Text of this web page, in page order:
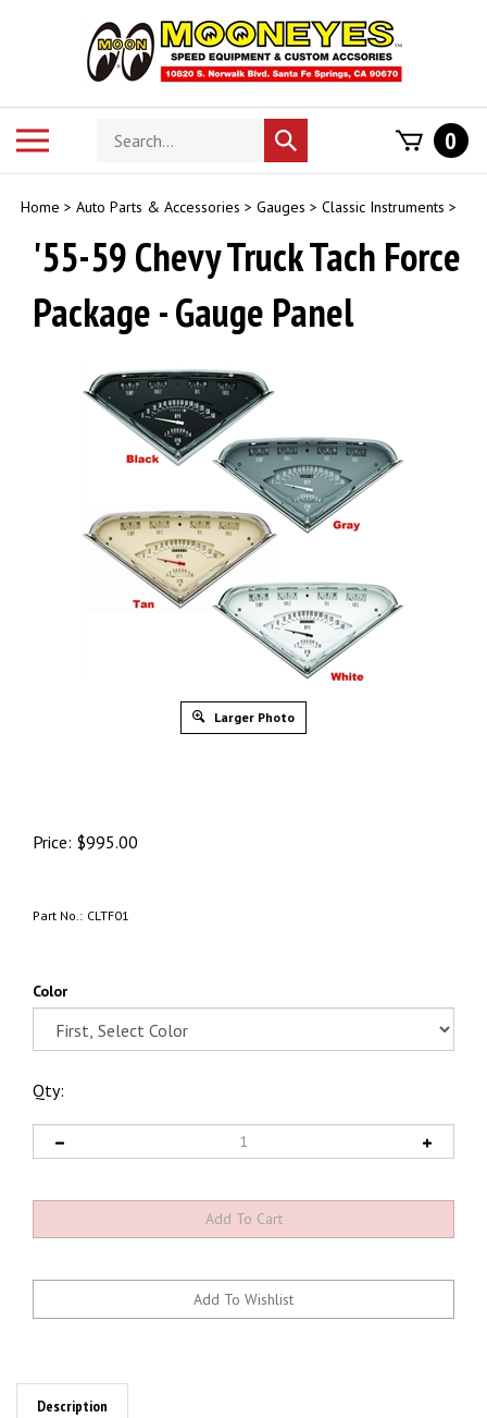
Search
store
Submit
search
0
Home > Auto Parts & Accessories > Gauges > Classic Instruments >
'55-59 Chevy Truck Tach Force
Package - Gauge Panel
Larger Photo
Price: $995.00
Part No.: CLTF01
Color
Qty:
Description